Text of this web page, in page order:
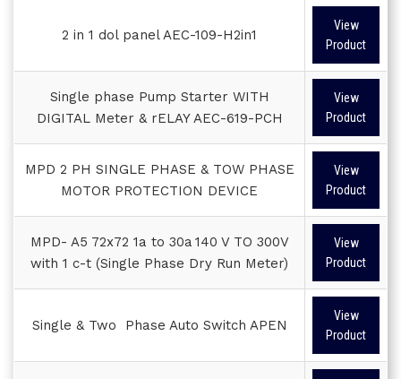
2 in 1 dol panel AEC-109-H2in1
View
Product
Single phase Pump Starter WITH
DIGITAL Meter & rELAY AEC-619-PCH
View
Product
MPD 2 PH SINGLE PHASE & TOW PHASE
MOTOR PROTECTION DEVICE
View
Product
MPD- A5 72x72 1a to 30a 140 V TO 300V
with 1 c-t (Single Phase Dry Run Meter)
View
Product
Single & Two Phase Auto Switch APEN
View
Product